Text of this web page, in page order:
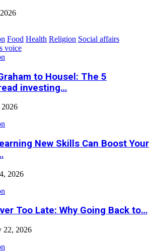
Food Health Religion Social affairs
voice
to Housel: The 5
investing…
New Skills Can Boost Your
2026
Too Late: Why Going Back to…
22, 2026